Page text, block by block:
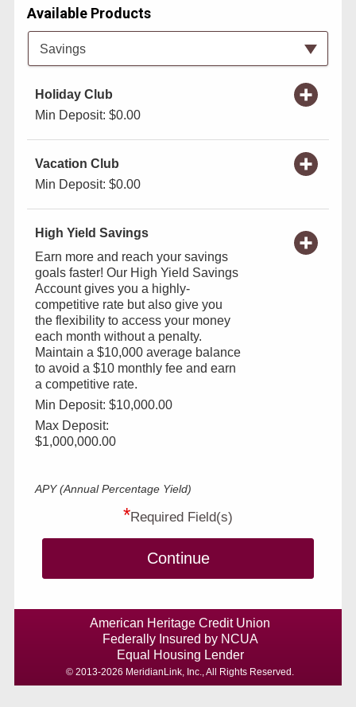
Available Products
Available Product Category
Savings
Holiday Club
Min Deposit: $0.00
Vacation Club
Min Deposit: $0.00
High Yield Savings
Earn more and reach your savings
goals faster! Our High Yield Savings
Account gives you a highly-
competitive rate but also give you
the flexibility to access your money
each month without a penalty.
Maintain a $10,000 average balance
to avoid a $10 monthly fee and earn
a competitive rate.
Min Deposit: $10,000.00
Max Deposit:
$1,000,000.00
APY (Annual Percentage Yield)
*Required Field(s)
Continue
American Heritage Credit Union
Federally Insured by NCUA
Equal Housing Lender
© 2013-2026 MeridianLink, Inc., All Rights Reserved.